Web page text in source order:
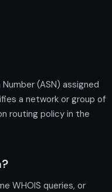
(ASN) assigned
a network or group of
routing policy in the
WHOIS queries, or